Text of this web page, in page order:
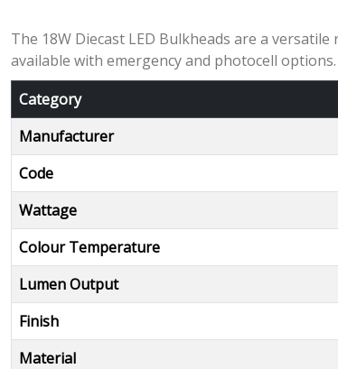
The 18W Diecast LED Bulkheads are a
available with emergency and photocell
Category
Manufacturer
Code
Wattage
Colour Temperature
Lumen Output
Finish
Material